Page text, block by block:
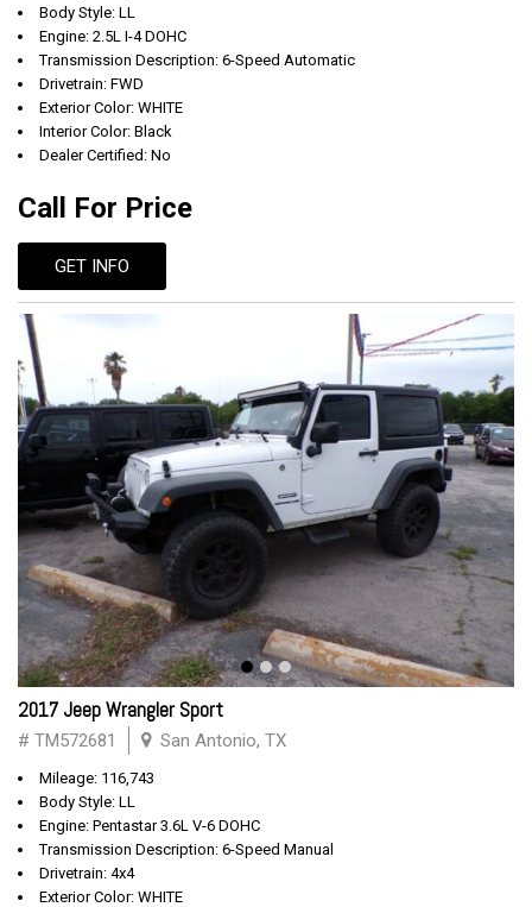
Body Style: LL
Engine: 2.5L I-4 DOHC
Transmission Description: 6-Speed Automatic
Drivetrain: FWD
Exterior Color: WHITE
Interior Color: Black
Dealer Certified: No
Call For Price
GET INFO
2017 Jeep Wrangler Sport
# TM572681 San Antonio, TX
Mileage: 116,743
Body Style: LL
Engine: Pentastar 3.6L V-6 DOHC
Transmission Description: 6-Speed Manual
Drivetrain: 4x4
Exterior Color: WHITE